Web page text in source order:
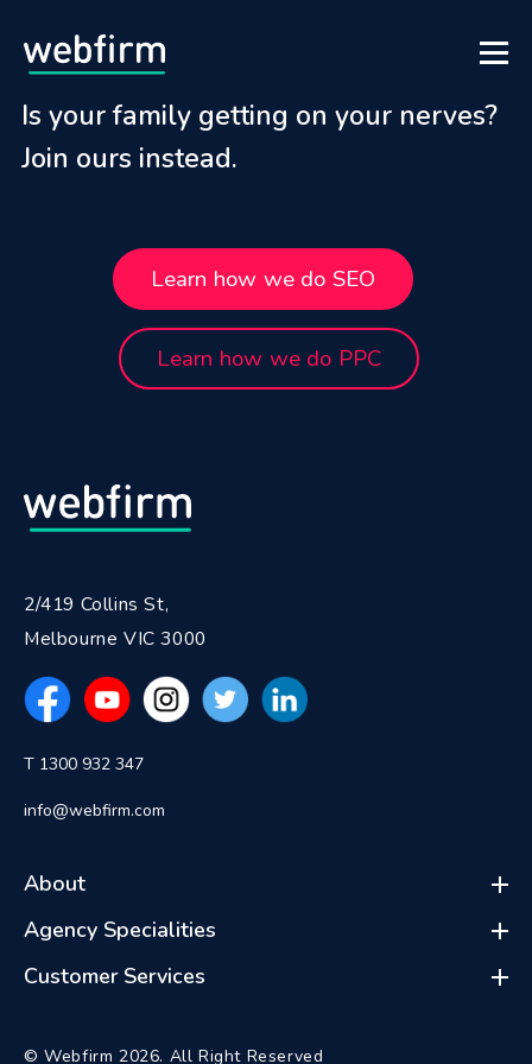
Is your family getting on your nerves?
Join ours instead.
Learn how we do SEO
Learn how we do PPC
2/419 Collins St,
Melbourne VIC 3000
T 1300 932 347
info@webfirm.com
About
Agency Specialities
Customer Services
© Webfirm 2026. All Right Reserved